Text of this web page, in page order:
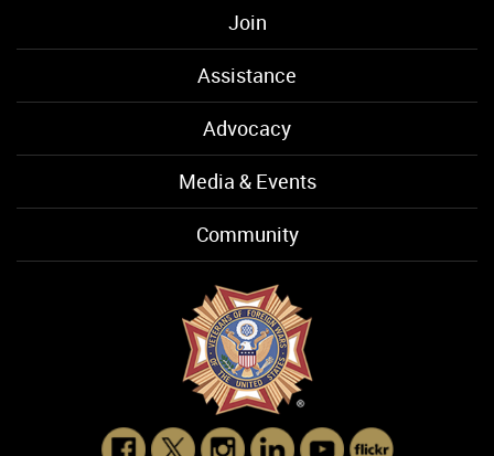
Join
Assistance
Advocacy
Media & Events
Community